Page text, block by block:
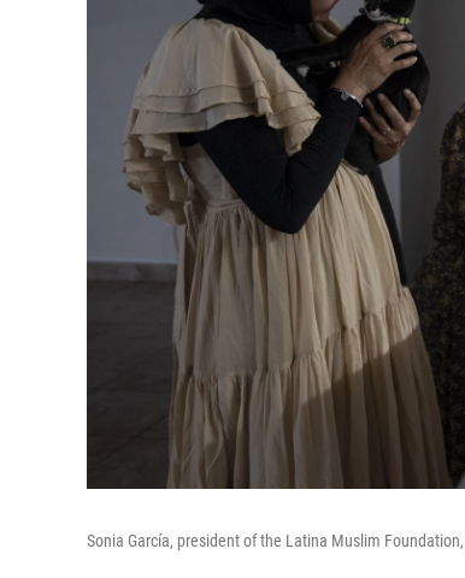
Sonia García, president of the Latina Muslim